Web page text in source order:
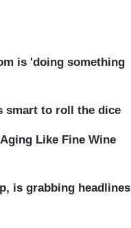
is 'doing something
smart to roll the dice
Like Fine Wine
is grabbing headlines